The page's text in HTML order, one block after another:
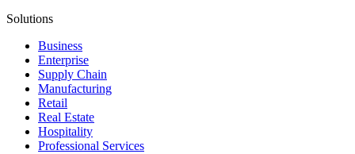
Solutions
Business
Enterprise
Supply Chain
Manufacturing
Retail
Real Estate
Hospitality
Professional Services